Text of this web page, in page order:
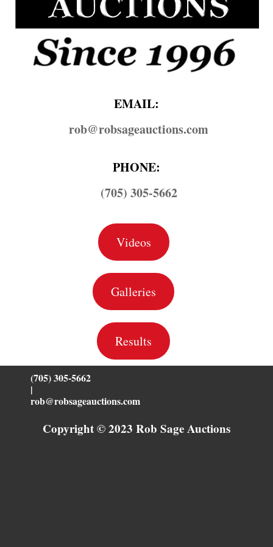
EMAIL:
rob@​robsageauctions.com
PHONE:
(705) 305-5662
Videos
Galleries
Results
(705) 305-5662
|
rob@robsageauctions.com
Copyright © 2023 Rob Sage Auctions